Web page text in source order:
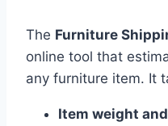
The Furniture
online tool that
any furniture item. It
Item weight